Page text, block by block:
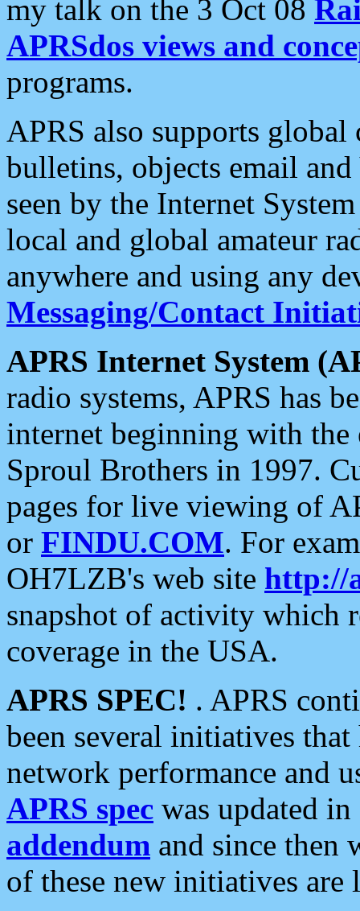
my talk on the 3 Oct 08
APRSdos views and
programs.
APRS also supports
bulletins, objects email and
seen by the Internet
local and global amateur
anywhere and using any
Messaging/Contact
APRS Internet System
radio systems, APRS has
internet beginning with the
Sproul Brothers in 1997.
pages for live viewing of
or FINDU.COM. For
OH7LZB's web site http://
snapshot of activity which
coverage in the USA.
APRS SPEC! . APRS
been several initiatives
network performance and
APRS spec was updated
addendum and since then
of these new initiatives are